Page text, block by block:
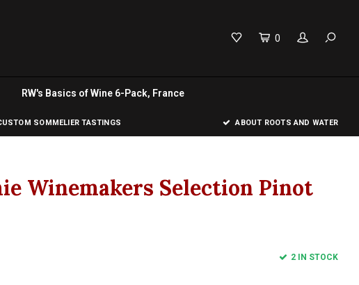
0
RW's Basics of Wine 6-Pack, France
SOMMELIER TASTINGS ABOUT ROOTS AND WATER
Winemakers Selection Pinot
2 IN STOCK